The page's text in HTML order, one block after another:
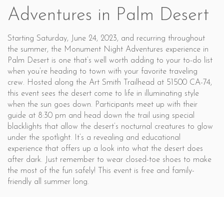
Adventures in Palm Desert
Starting Saturday, June 24, 2023, and recurring throughout
the summer, the Monument Night Adventures experience in
Palm Desert is one that’s well worth adding to your to-do list
when you’re heading to town with your favorite traveling
crew. Hosted along the Art Smith Trailhead at 51500 CA-74,
this event sees the desert come to life in illuminating style
when the sun goes down. Participants meet up with their
guide at 8:30 pm and head down the trail using special
blacklights that allow the desert’s nocturnal creatures to glow
under the spotlight. It’s a revealing and educational
experience that offers up a look into what the desert does
after dark. Just remember to wear closed-toe shoes to make
the most of the fun safely! This event is free and family-
friendly all summer long.